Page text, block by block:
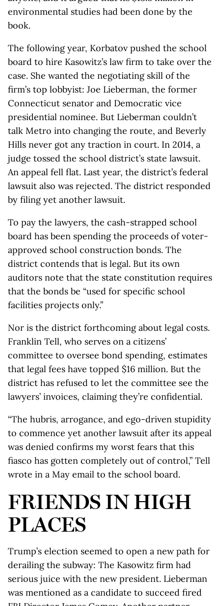
environmental studies had been done by the
book.
The following year, Korbatov pushed the school
board to hire Kasowitz’s law firm to take over the
case. She wanted the negotiating skill of the
firm’s top lobbyist: Joe Lieberman, the former
Connecticut senator and Democratic vice
presidential nominee. But Lieberman couldn’t
talk Metro into changing the route, and Beverly
Hills never got any traction in court. In 2014, a
judge tossed the school district’s state lawsuit.
An appeal fell flat. Last year, the district’s federal
lawsuit also was rejected. The district responded
by filing yet another lawsuit.
To pay the lawyers, the cash-strapped school
board has been spending the proceeds of voter-
approved school construction bonds. The
district contends that is legal. But its own
auditors note that the state constitution requires
that the bonds be “used for specific school
facilities projects only.”
Nor is the district forthcoming about legal costs.
Franklin Tell, who serves on a citizens’
committee to oversee bond spending, estimates
that legal fees have topped $16 million. But the
district has refused to let the committee see the
lawyers’ invoices, claiming they’re confidential.
“The hubris, arrogance, and ego-driven stupidity
to commence yet another lawsuit after its appeal
was denied confirms my worst fears that this
fiasco has gotten completely out of control,” Tell
wrote in a May email to the school board.
FRIENDS IN HIGH
PLACES
Trump’s election seemed to open a new path for
derailing the subway: The Kasowitz firm had
serious juice with the new president. Lieberman
was mentioned as a candidate to succeed fired